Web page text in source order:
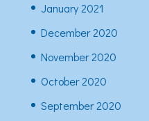
January 2021
December 2020
November 2020
October 2020
September 2020